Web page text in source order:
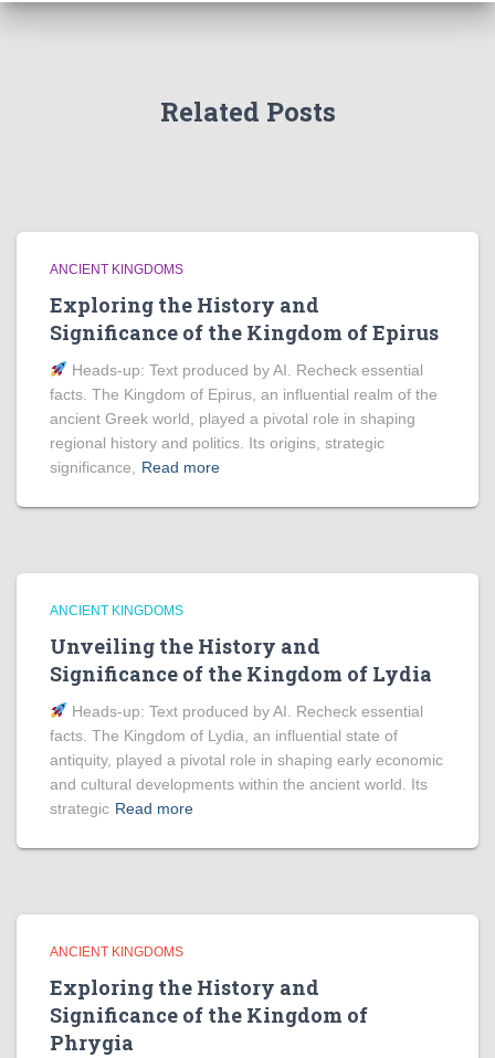
Related Posts
ANCIENT KINGDOMS
Exploring the History and
Significance of the Kingdom of Epirus
Heads‑up: Text produced by AI. Recheck essential
facts. The Kingdom of Epirus, an influential realm of the
ancient Greek world, played a pivotal role in shaping
regional history and politics. Its origins, strategic
significance,
Read more
ANCIENT KINGDOMS
Unveiling the History and
Significance of the Kingdom of Lydia
Heads‑up: Text produced by AI. Recheck essential
facts. The Kingdom of Lydia, an influential state of
antiquity, played a pivotal role in shaping early economic
and cultural developments within the ancient world. Its
strategic Read more
ANCIENT KINGDOMS
Exploring the History and
Significance of the Kingdom of
Phrygia